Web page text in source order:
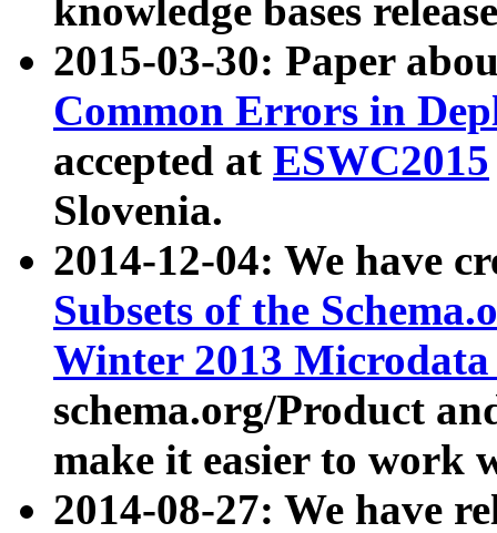
knowledge bases
2015-03-30: Paper
Common Errors in
accepted at ESWC2015
Slovenia.
2014-12-04: We have
Subsets of the
Winter 2013
schema.org/Product
make it easier to work
2014-08-27: We have